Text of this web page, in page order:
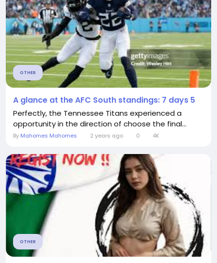
OTHER
A glance at the AFC South standings: 7 days 5
Perfectly, the Tennessee Titans experienced a
opportunity in the direction of choose the final...
By Mahomes Mahomes 2 years ago 0 4K
OTHER